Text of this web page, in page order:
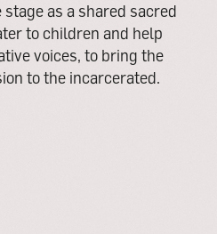
as a shared sacred
to children and help
voices, to bring the
to the incarcerated.